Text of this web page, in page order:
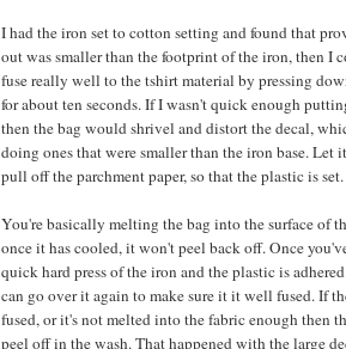
I had the iron set to cotton setting and found that
out was smaller than the footprint of the iron, then I
fuse really well to the tshirt material by pressing
for about ten seconds. If I wasn't quick enough
then the bag would shrivel and distort the decal,
doing ones that were smaller than the iron base. Let
pull off the parchment paper, so that the plastic is set.
You're basically melting the bag into the surface of
once it has cooled, it won't peel back off. Once
quick hard press of the iron and the plastic is
can go over it again to make sure it it well fused. If
fused, or it's not melted into the fabric enough then
peel off in the wash. That happened with the large